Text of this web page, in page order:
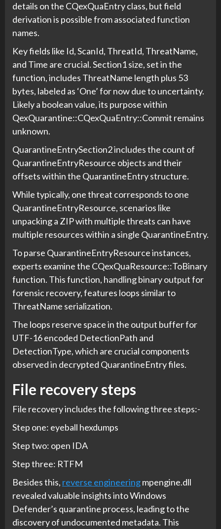
details on the CQexQuaEntry class, but field
derivation is possible from associated function
names.
Key fields like Id, ScanId, ThreatId, ThreatName,
and Time are crucial. Section1 size, set in the
function, includes ThreatName length plus 53
bytes, labeled as ‘One’ for now due to uncertainty.
Likely a boolean value, its purpose within
QexQuarantine::CQexQuaEntry::Commit remains
unknown.
QuarantineEntrySection2 includes the count of
QuarantineEntryResource objects and their
offsets within the QuarantineEntry structure.
While typically, one threat corresponds to one
QuarantineEntryResource, scenarios like
unpacking a ZIP with multiple threats can have
multiple resources within a single QuarantineEntry.
To parse QuarantineEntryResource instances,
experts examine the CQexQuaResource::ToBinary
function. This function, handling binary output for
forensic recovery, features loops similar to
ThreatName serialization.
The loops reserve space in the output buffer for
UTF-16 encoded DetectionPath and
DetectionType, which are crucial components
observed in decrypted QuarantineEntry files.
File recovery steps
File recovery includes the following three steps:-
Step one: eyeball hexdumps
Step two: open IDA
Step three: RTFM
Besides this, reverse engineeringmpengine.dll
revealed valuable insights into Windows
Defender’s quarantine process, leading to the
discovery of undocumented metadata. This